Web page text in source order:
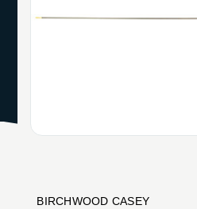
BIRCHWOOD CASEY